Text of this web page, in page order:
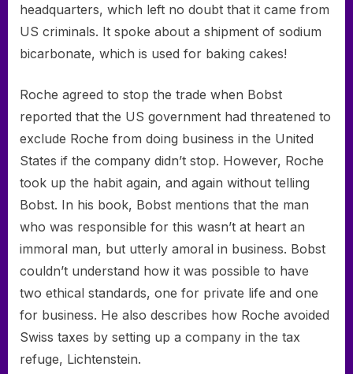
headquarters, which left no doubt that it came from
US criminals. It spoke about a shipment of sodium
bicarbonate, which is used for baking cakes!
Roche agreed to stop the trade when Bobst
reported that the US government had threatened to
exclude Roche from doing business in the United
States if the company didn’t stop. However, Roche
took up the habit again, and again without telling
Bobst. In his book, Bobst mentions that the man
who was responsible for this wasn’t at heart an
immoral man, but utterly amoral in business. Bobst
couldn’t understand how it was possible to have
two ethical standards, one for private life and one
for business. He also describes how Roche avoided
Swiss taxes by setting up a company in the tax
refuge, Lichtenstein.